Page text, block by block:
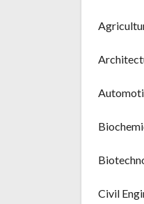
Civil